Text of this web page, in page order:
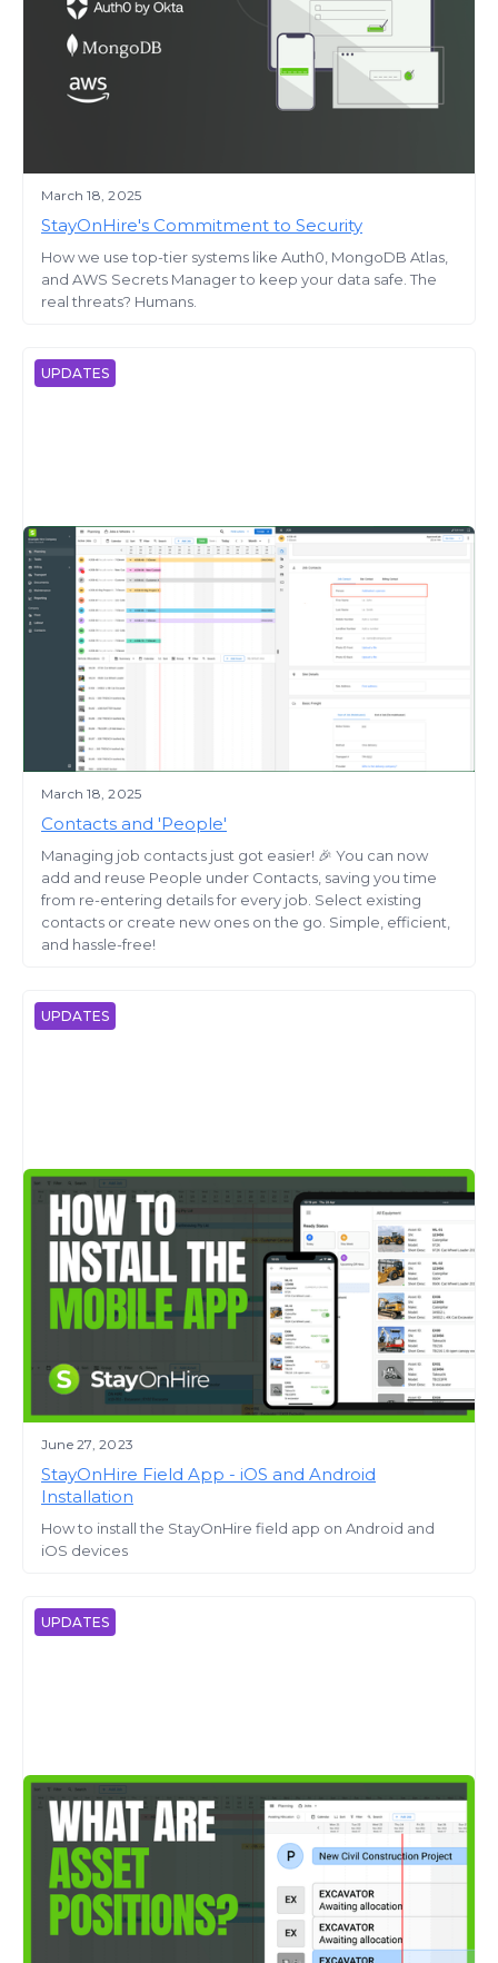
March 18, 2025
StayOnHire's Commitment to Security
How we use top-tier systems like Auth0, MongoDB Atlas,
and AWS Secrets Manager to keep your data safe. The
real threats? Humans.
UPDATES
March 18, 2025
Contacts and 'People'
Managing job contacts just got easier! 🎉 You can now
add and reuse People under Contacts, saving you time
from re-entering details for every job. Select existing
contacts or create new ones on the go. Simple, efficient,
and hassle-free!
UPDATES
June 27, 2023
StayOnHire Field App - iOS and Android
Installation
How to install the StayOnHire field app on Android and
iOS devices
UPDATES